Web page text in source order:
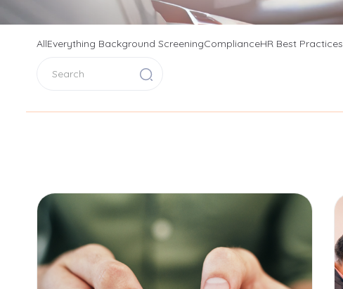
AllEverything Background ScreeningComplianceHR Best Practices